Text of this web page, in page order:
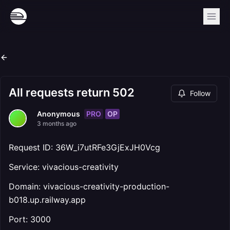
All requests return 502 Follow
Anonymous PRO OP
3 months ago
Request ID: 36W_i7utRFe3GjExJH0Vcg
Service: vivacious-creativity
Domain: vivacious-creativity-production-
b018.up.railway.app
Port: 3000